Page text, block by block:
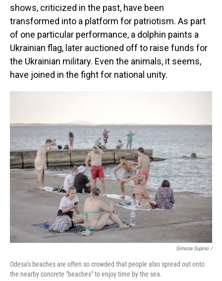
shows, criticized in the past, have been
transformed into a platform for patriotism. As part
of one particular performance, a dolphin paints a
Ukrainian flag, later auctioned off to raise funds for
the Ukrainian military. Even the animals, it seems,
have joined in the fight for national unity.
Simona Supino /
Odesa's beaches are often so crowded that people also spread out onto
the nearby concrete "beaches" to enjoy time by the sea.